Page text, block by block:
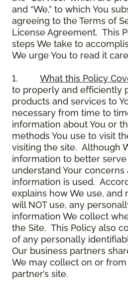
and “We,” to which You
agreeing to the Terms of
License Agreement. This
steps We take to
We urge You to read it
1. What this Policy
to properly and efficiently
products and services to
necessary from time to
information about You or
methods You use to visit
visiting the site. Although
information to better serve
understand Your
information is used.
explains how We use,
will NOT use, any
information We collect
the Site. This Policy also
of any personally
Our business partners
We may collect on or from
partner’s site.